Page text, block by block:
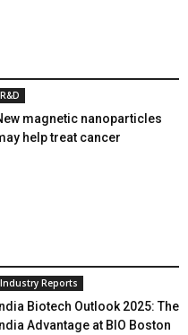
R&D
magnetic nanoparticles
help treat cancer
Industry Reports
India Biotech Outlook 2025: The
India Advantage at BIO Boston